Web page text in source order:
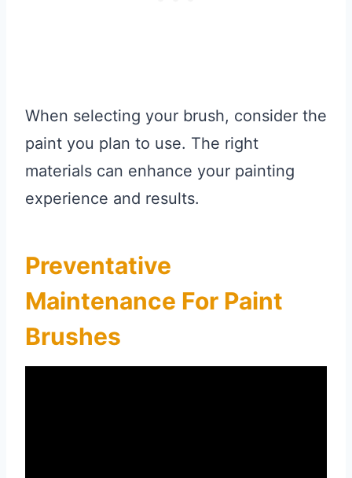
When selecting your brush, consider the
paint you plan to use. The right
materials can enhance your painting
experience and results.
Preventative
Maintenance For Paint
Brushes